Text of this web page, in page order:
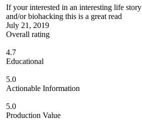
If your interested in an interesting life story
and/or biohacking this is a great read
July 21, 2019
Overall rating
4.7
Educational
5.0
Actionable Information
5.0
Production Value